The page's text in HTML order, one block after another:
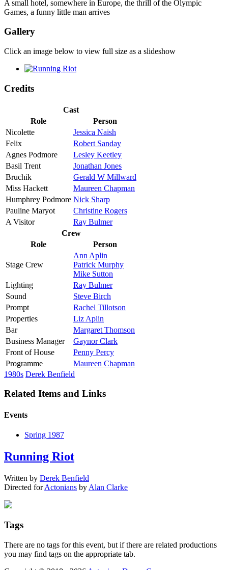
A small hotel, somewhere in Europe, the thrill of the Olympic
Games, a funny little man arrives
Gallery
Click an image below to view full size as a slideshow
Credits
Cast
Role
Person
Nicolette
Jessica Naish
Felix
Robert Sanday
Agnes Podmore
Lesley Keetley
Basil Trent
Jonathan Jones
Bruchik
Gerald W Millward
Miss Hackett
Maureen Chapman
Humphrey Podmore Nick Sharp
Pauline Maryot
Christine Rogers
A Visitor
Ray Bulmer
Crew
Role
Person
Stage Crew
Ann Aplin
Patrick Murphy
Mike Sutton
Lighting
Ray Bulmer
Sound
Steve Birch
Prompt
Rachel Tillotson
Properties
Liz Aplin
Bar
Margaret Thomson
Business Manager
Gaynor Clark
Front of House
Penny Percy
Programme
Maureen Chapman
1980s Derek Benfield
Related Items and Links
Events
Spring 1987
Running Riot
Written by Derek Benfield
Directed forActonians by Alan Clarke
Tags
There are no tags for this event, but if there are related productions
you may find tags on the appropriate tab.